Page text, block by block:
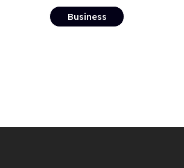
Business